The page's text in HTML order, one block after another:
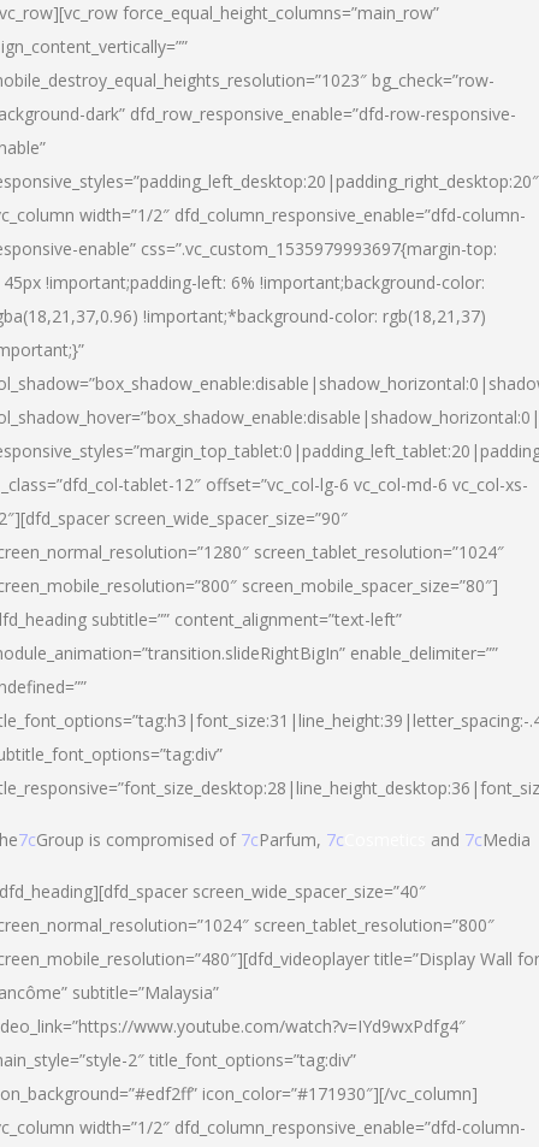
force_equal_height_columns=”main_row”
bg_check=”row-
dark” dfd_row_responsive_enable=”dfd-row-responsive-
width=”1/2″ dfd_column_responsive_enable=”dfd-column-
enable” css=”.vc_custom_1535979993697{margin-top:
!important;padding-left: 6% !important;background-color:
!important;*background-color: rgb(18,21,37)
tablet-12″ offset=”vc_col-lg-6 vc_col-md-6 vc_col-xs-
screen_wide_spacer_size=”90″
screen_tablet_resolution=”1024″
screen_mobile_spacer_size=”80″]
subtitle=”” content_alignment=”text-left”
enable_delimiter=””
7cGroup is compromised of 7cParfum, 7c and 7cMedia
screen_wide_spacer_size=”40″
screen_tablet_resolution=”800″
title=”Display Wall for
subtitle=”Malaysia”
www.youtube.com/watch?v=IYd9wxPdfg4″
2″ title_font_options=”tag:div”
icon_color=”#171930″][/vc_column]
width=”1/2″ dfd_column_responsive_enable=”dfd-column-